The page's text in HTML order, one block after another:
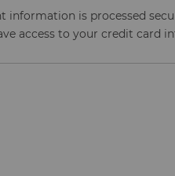
information is processed
access to your credit card